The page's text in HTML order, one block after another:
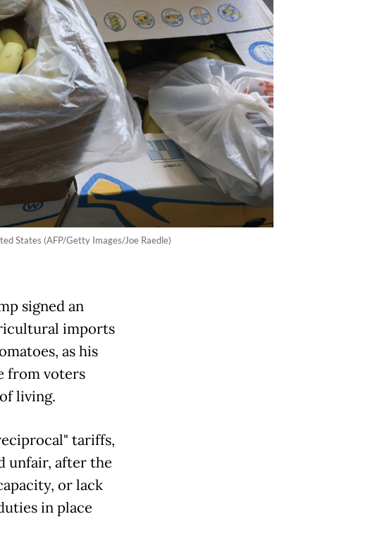
States (AFP/Getty Images/Joe Raedle)
signed an
imports
as his
from voters
living.
tariffs,
unfair, after the
or lack
in place